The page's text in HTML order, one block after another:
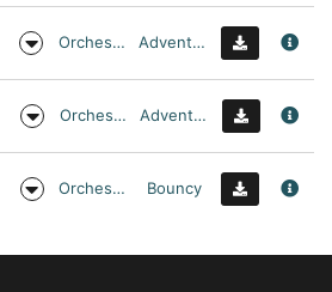
Orchestral Adventurous
Orchestral Adventurous
Orchestral Bouncy